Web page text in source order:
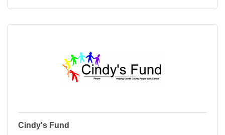
Cindy's Fund